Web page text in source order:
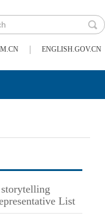
| ENGLISH.GOV.CN
List